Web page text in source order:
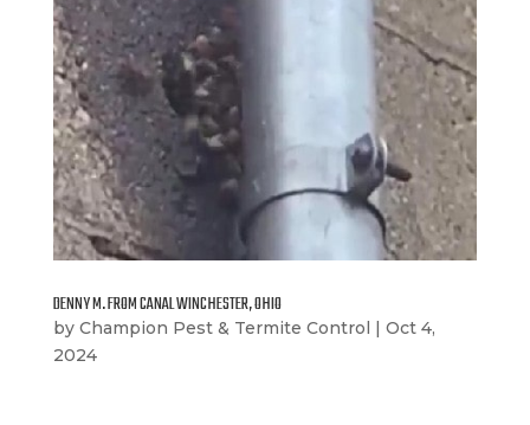
DENNY M. FROM CANAL WINCHESTER, OHIO
by Champion Pest & Termite Control | Oct 4,
2024